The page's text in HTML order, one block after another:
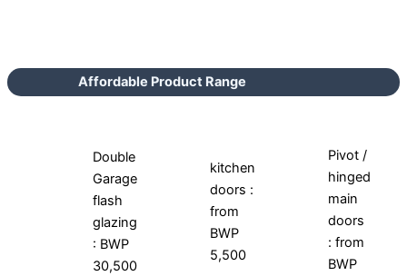
Affordable Product Range
Double
Garage
flash
glazing
: BWP
30,500
kitchen
doors :
from
BWP
5,500
Pivot /
hinged
main
doors
: from
BWP